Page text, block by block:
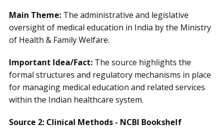
Main Theme: The administrative and legislative
oversight of medical education in India by the Ministry
of Health & Family Welfare.
Important Idea/Fact: The source highlights the
formal structures and regulatory mechanisms in place
for managing medical education and related services
within the Indian healthcare system.
Source 2: Clinical Methods - NCBI Bookshelf